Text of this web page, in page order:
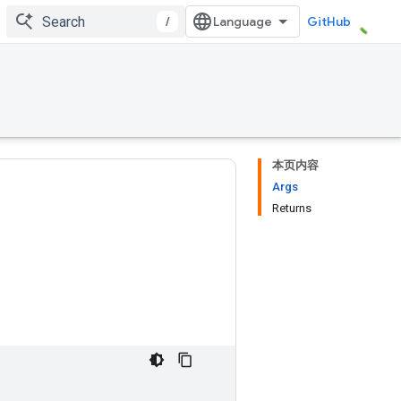
/ GitHub
本页内容
Args
Returns